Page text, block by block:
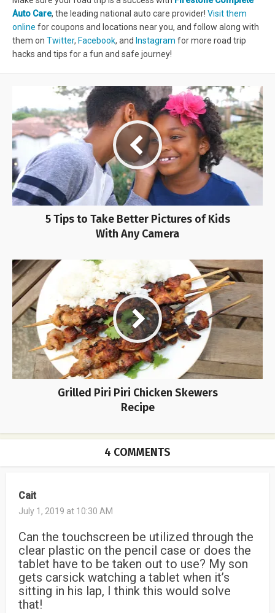
Auto Care, the leading national auto care provider! Visit them
online for coupons and locations near you, and follow along with
them on Twitter, Facebook, and Instagram for more road trip
hacks and tips for a fun and safe journey!
5 Tips to Take Better Pictures of Kids
With Any Camera
Grilled Piri Piri Chicken Skewers
Recipe
4 COMMENTS
Cait
July 1, 2019 at 10:30 AM
Can the touchscreen be utilized through the
clear plastic on the pencil case or does the
tablet have to be taken out to use? My son
gets carsick watching a tablet when it’s
sitting in his lap, I think this would solve
that!